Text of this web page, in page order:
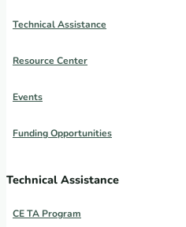
Technical Assistance
Resource Center
Events
Funding Opportunities
Technical Assistance
CE TA Program